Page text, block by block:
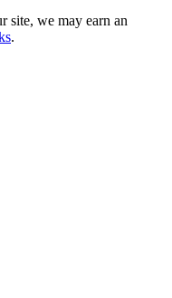
site, we may earn an
.